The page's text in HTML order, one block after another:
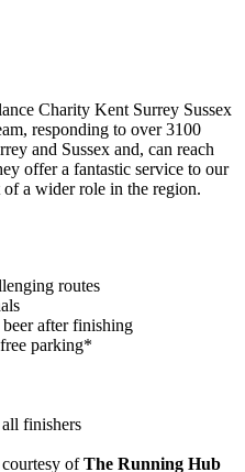
Charity Kent Surrey Sussex
responding to over 3100
and Sussex and, can reach
offer a fantastic service to our
of a wider role in the region.
routes
after finishing
parking*
finishers
ofThe Running Hub